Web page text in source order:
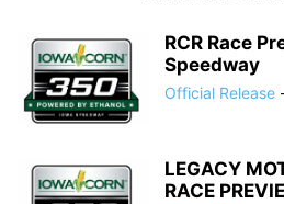
RCR Race
Speedway
Official Release
LEGACY
RACE